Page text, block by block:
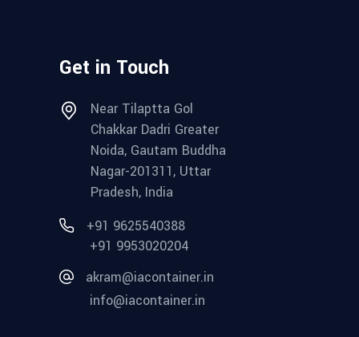
Get in Touch
Near Tilaptta Gol
Chakkar Dadri Greater
Noida, Gautam Buddha
Nagar-201311, Uttar
Pradesh, India
+91 9625540388
+91 9953020204
akram@iacontainer.in
info@iacontainer.in